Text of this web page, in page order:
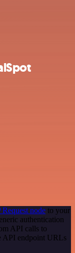
node to your
authentication
API calls to
API endpoint URLs